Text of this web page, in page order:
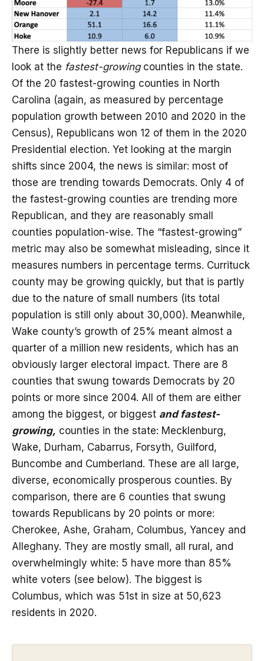
There is slightly better news for Republicans if we
look at the fastest-growingcounties in the state.
Of the 20 fastest-growing counties in North
Carolina (again, as measured by percentage
population growth between 2010 and 2020 in the
Census), Republicans won 12 of them in the 2020
Presidential election. Yet looking at the margin
shifts since 2004, the news is similar: most of
those are trending towards Democrats. Only 4 of
the fastest-growing counties are trending more
Republican, and they are reasonably small
counties population-wise. The “fastest-growing”
metric may also be somewhat misleading, since it
measures numbers in percentage terms. Currituck
county may be growing quickly, but that is partly
due to the nature of small numbers (its total
population is still only about 30,000). Meanwhile,
Wake county’s growth of 25% meant almost a
quarter of a million new residents, which has an
obviously larger electoral impact. There are 8
counties that swung towards Democrats by 20
points or more since 2004. All of them are either
among the biggest, or biggest and fastest-
growing, counties in the state: Mecklenburg,
Wake, Durham, Cabarrus, Forsyth, Guilford,
Buncombe and Cumberland. These are all large,
diverse, economically prosperous counties. By
comparison, there are 6 counties that swung
towards Republicans by 20 points or more:
Cherokee, Ashe, Graham, Columbus, Yancey and
Alleghany. They are mostly small, all rural, and
overwhelmingly white: 5 have more than 85%
white voters (see below). The biggest is
Columbus, which was 51st in size at 50,623
residents in 2020.